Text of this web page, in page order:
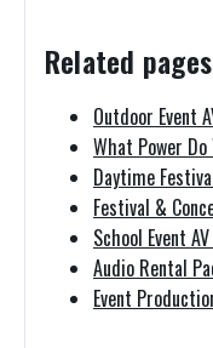
Related pages
Outdoor Event
What Power
Daytime
Festival &
School Event AV
Audio Rental
Event